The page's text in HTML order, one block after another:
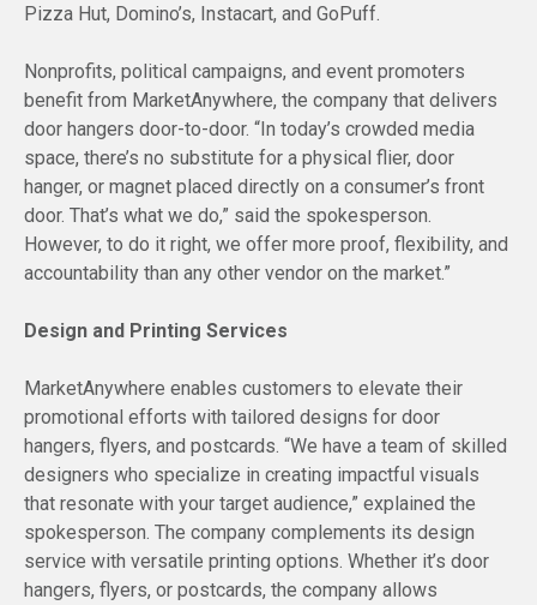
Pizza Hut, Domino’s, Instacart, and GoPuff.
Nonprofits, political campaigns, and event promoters
benefit from MarketAnywhere, the company that delivers
door hangers door-to-door. “In today’s crowded media
space, there’s no substitute for a physical flier, door
hanger, or magnet placed directly on a consumer’s front
door. That’s what we do,” said the spokesperson.
However, to do it right, we offer more proof, flexibility, and
accountability than any other vendor on the market.”
Design and Printing Services
MarketAnywhere enables customers to elevate their
promotional efforts with tailored designs for door
hangers, flyers, and postcards. “We have a team of skilled
designers who specialize in creating impactful visuals
that resonate with your target audience,” explained the
spokesperson. The company complements its design
service with versatile printing options. Whether it’s door
hangers, flyers, or postcards, the company allows